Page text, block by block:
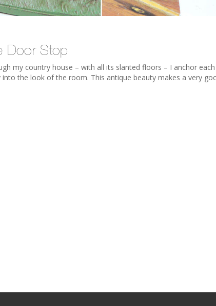
Door Stop
my country house – with all its slanted floors – I anchor
the look of the room. This antique beauty makes a very